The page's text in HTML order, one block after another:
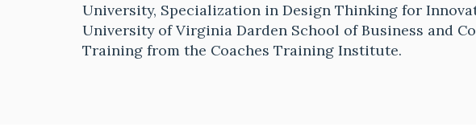
University, Specialization in Design Thinking for
University of Virginia Darden School of Business and
Training from the Coaches Training Institute.